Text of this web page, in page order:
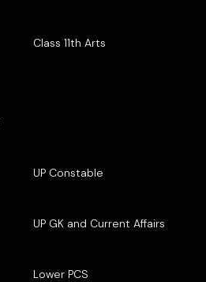
Class 11th Arts
UP Constable
UP GK and Current Affairs
Lower PCS